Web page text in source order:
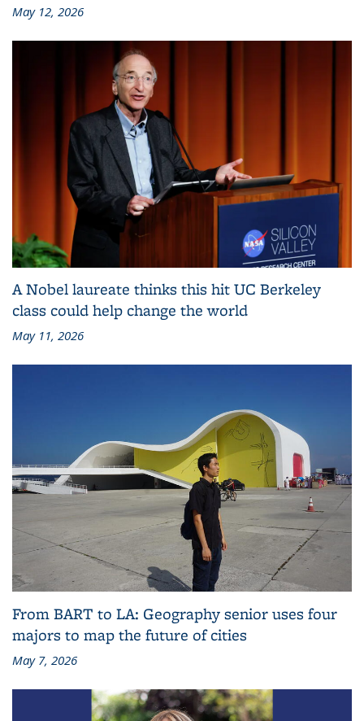
May 12, 2026
A Nobel laureate thinks this hit UC Berkeley
class could help change the world
May 11, 2026
From BART to LA: Geography senior uses four
majors to map the future of cities
May 7, 2026